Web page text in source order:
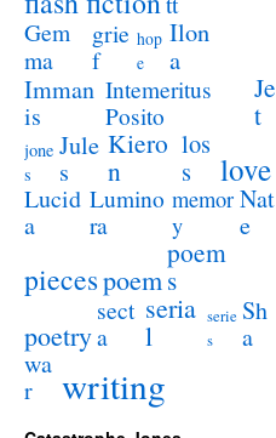
Gem
ma
grie
f
hop
e
Ilon
a
Imman
is
Intemeritus
Posito
Je
t
jone
s
Jule
s
Kiero
n
los
s
love
Lucid
a
Lumino
ra
memor
y
Nat
e
piecespoem
poem
s
poetry
sect
a
seria
l
serie
s
Sh
a
wa
r
writing